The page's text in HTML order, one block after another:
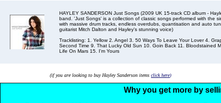
HAYLEY SANDERSON Just Songs (2009 UK 15-track CD album -
band. 'Just Songs' is a collection of classic songs performed with the
with massive drum tracks, endless overdubs, quantisation and auto
guitarist Mitch Dalton and Hayley's stunning voice)
Tracklisting: 1. Yellow 2. Angel 3. 50 Ways To Leave Your Lover 4.
Second Time 9. That Lucky Old Sun 10. Goin Back 11. Bloodstained
Life On Mars 15. I'm Yours
(if you are looking to buy Hayley Sanderson items click here)
Why you get more by